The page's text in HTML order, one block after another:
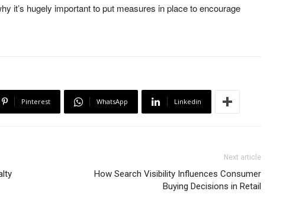
it’s hugely important to put measures in place to encourage
Pinterest WhatsApp Linkedin
Next article
How Search Visibility Influences Consumer
Buying Decisions in Retail